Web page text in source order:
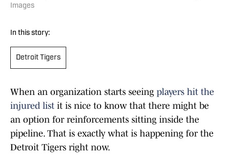
Images
In this story:
Detroit Tigers
When an organization starts seeing players hit the
injured list it is nice to know that there might be
an option for reinforcements sitting inside the
pipeline. That is exactly what is happening for the
Detroit Tigers right now.